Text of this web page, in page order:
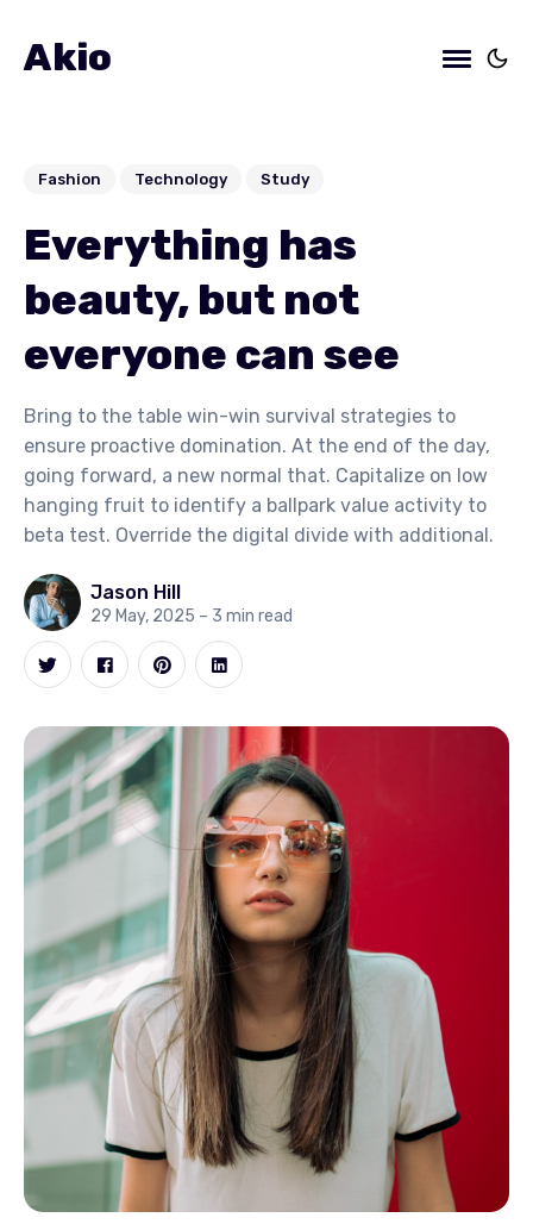
Akio
Fashion Technology Study
Everything has
beauty, but not
everyone can see
Bring to the table win-win survival strategies to
ensure proactive domination. At the end of the day,
going forward, a new normal that. Capitalize on low
hanging fruit to identify a ballpark value activity to
beta test. Override the digital divide with additional.
Jason Hill
29 May, 2025 – 3 min read